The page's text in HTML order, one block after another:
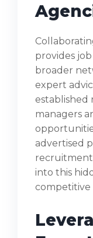
provides
broader
expert
established
managers
advertised
recruitment
into this
competitive